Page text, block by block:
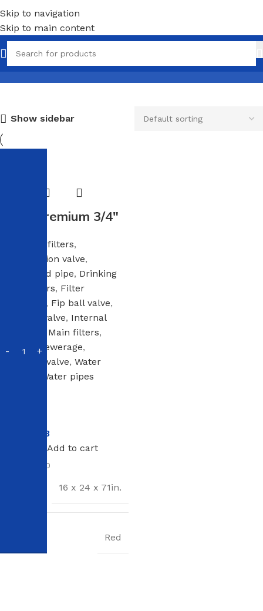
Skip to navigation
Skip to main content
Corrugated pipe
Show sidebar
Hose Premium 3/4″
Anti scale filters,
Compression valve,
Corrugated pipe, Drinking
water filters, Filter
, Fip ball valve,
Fnpt ball valve, Internal
Main filters,
Outdoor sewerage,
Sharkbite valve, Water
Water pipes
3
Add to cart
123800
16 x 24 x 71in.
Red